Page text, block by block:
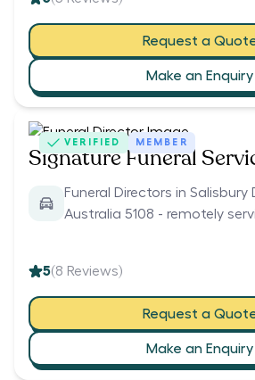
Request a
Make an Enquiry
VERIFIED MEMBER
Signature Funeral
Funeral Directors in
Australia 5108 - remotely
5(8 Reviews)
Request a
Make an Enquiry